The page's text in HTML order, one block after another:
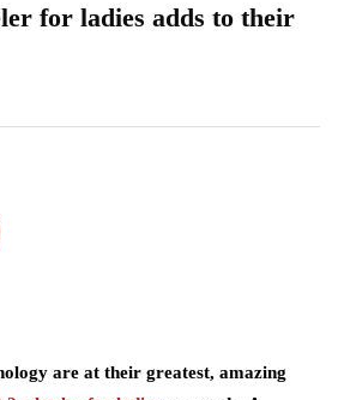
for ladies adds to their
are at their greatest, amazing